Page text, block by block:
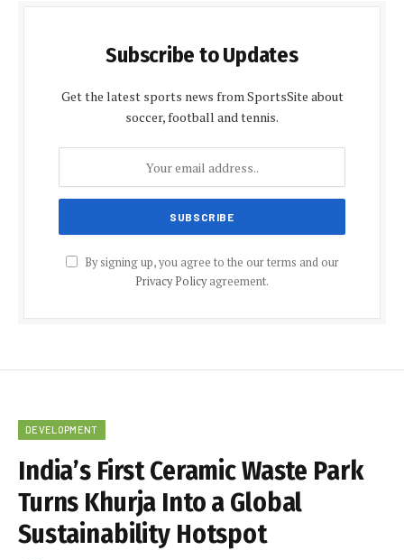
Subscribe to Updates
Get the latest sports news from SportsSite about
soccer, football and tennis.
By signing up, you agree to the our terms and our
Privacy Policyagreement.
DEVELOPMENT
India’s First Ceramic Waste Park
Turns Khurja Into a Global
Sustainability Hotspot